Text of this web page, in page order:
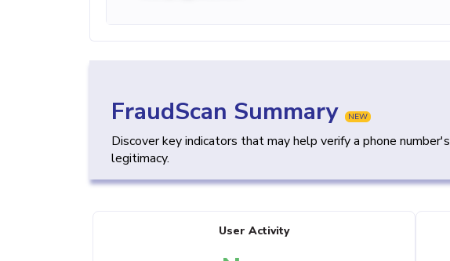
FraudScan Summary NEW
Discover key indicators that may help verify a phone number's
legitimacy.
User Activity